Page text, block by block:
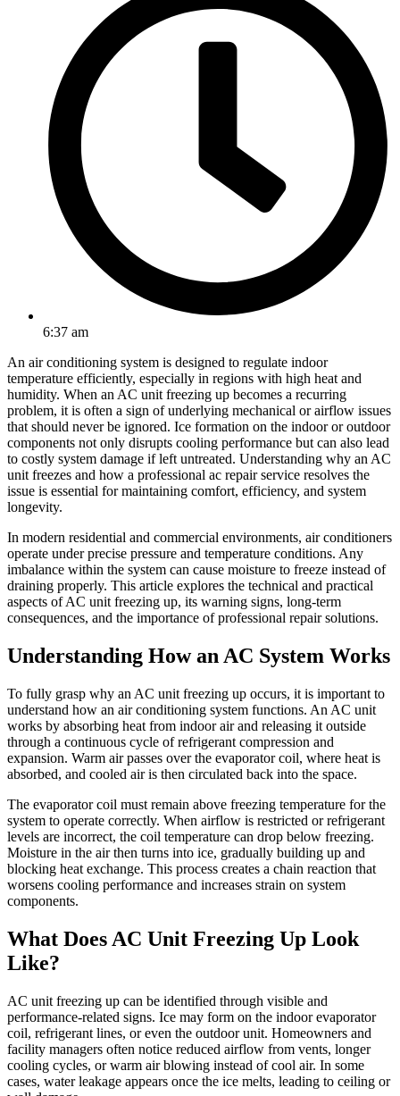
6:37 am
An air conditioning system is designed to regulate indoor
temperature efficiently, especially in regions with high heat and
humidity. When an AC unit freezing up becomes a recurring
problem, it is often a sign of underlying mechanical or airflow issues
that should never be ignored. Ice formation on the indoor or outdoor
components not only disrupts cooling performance but can also lead
to costly system damage if left untreated. Understanding why an AC
unit freezes and how a professional ac repair service resolves the
issue is essential for maintaining comfort, efficiency, and system
longevity.
In modern residential and commercial environments, air conditioners
operate under precise pressure and temperature conditions. Any
imbalance within the system can cause moisture to freeze instead of
draining properly. This article explores the technical and practical
aspects of AC unit freezing up, its warning signs, long-term
consequences, and the importance of professional repair solutions.
Understanding How an AC System Works
To fully grasp why an AC unit freezing up occurs, it is important to
understand how an air conditioning system functions. An AC unit
works by absorbing heat from indoor air and releasing it outside
through a continuous cycle of refrigerant compression and
expansion. Warm air passes over the evaporator coil, where heat is
absorbed, and cooled air is then circulated back into the space.
The evaporator coil must remain above freezing temperature for the
system to operate correctly. When airflow is restricted or refrigerant
levels are incorrect, the coil temperature can drop below freezing.
Moisture in the air then turns into ice, gradually building up and
blocking heat exchange. This process creates a chain reaction that
worsens cooling performance and increases strain on system
components.
What Does AC Unit Freezing Up Look
Like?
AC unit freezing up can be identified through visible and
performance-related signs. Ice may form on the indoor evaporator
coil, refrigerant lines, or even the outdoor unit. Homeowners and
facility managers often notice reduced airflow from vents, longer
cooling cycles, or warm air blowing instead of cool air. In some
cases, water leakage appears once the ice melts, leading to ceiling or